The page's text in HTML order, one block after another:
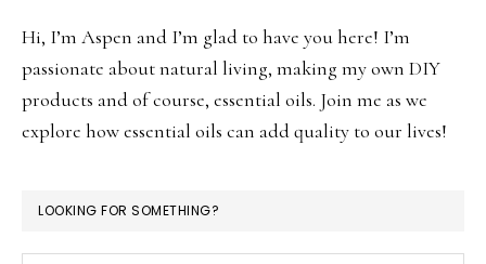
Hi, I’m Aspen and I’m glad to have you here! I’m
passionate about natural living, making my own DIY
products and of course, essential oils. Join me as we
explore how essential oils can add quality to our lives!
LOOKING FOR SOMETHING?